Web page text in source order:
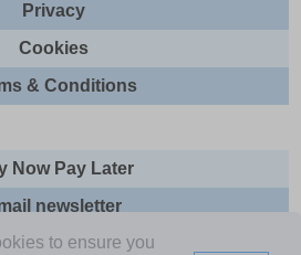
Privacy
Cookies
& Conditions
Now Pay Later
newsletter
Sitemap
to ensure you